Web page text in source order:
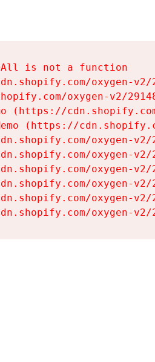
is not a function
oxygen-
oxygen-v2/
(https://
(https://
oxygen-
oxygen-
oxygen-
oxygen-
oxygen-
oxygen-